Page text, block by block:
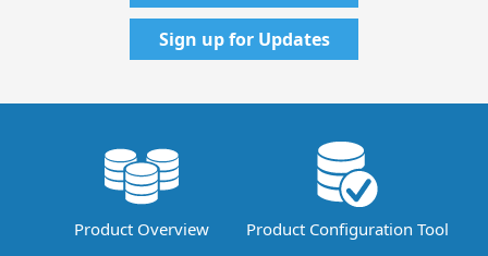
Sign up for Updates
Product Overview Product Configuration Tool